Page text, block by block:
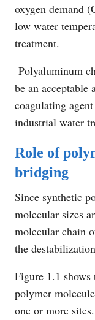
oxygen demand
low water
treatment.
Polyaluminum
be an acceptable
coagulating
industrial water
Role of
bridging
Since synthetic
molecular sizes
molecular chain
the
Figure 1.1
polymer
one or more sites.